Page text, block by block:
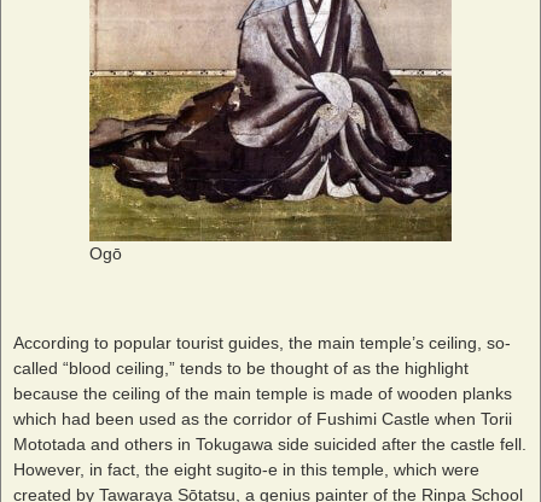
Ogō
According to popular tourist guides, the main temple’s ceiling, so-
called “blood ceiling,” tends to be thought of as the highlight
because the ceiling of the main temple is made of wooden planks
which had been used as the corridor of Fushimi Castle when Torii
Mototada and others in Tokugawa side suicided after the castle fell.
However, in fact, the eight sugito-e in this temple, which were
created by Tawaraya Sōtatsu, a genius painter of the Rinpa School